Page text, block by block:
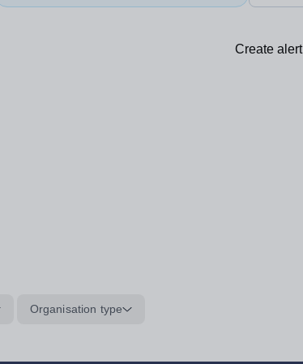
Create alert
Organisation type